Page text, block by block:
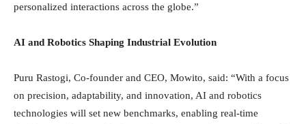
personalized interactions across the globe.”
AI and Robotics Shaping Industrial Evolution
Puru Rastogi, Co-founder and CEO, Mowito, said: “With a focus
on precision, adaptability, and innovation, AI and robotics
technologies will set new benchmarks, enabling real-time